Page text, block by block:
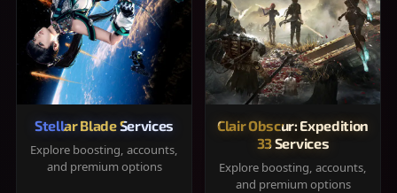
Stellar Blade Services
Explore boosting, accounts,
and premium options
Clair Obscur: Expedition
33 Services
Explore boosting, accounts,
and premium options